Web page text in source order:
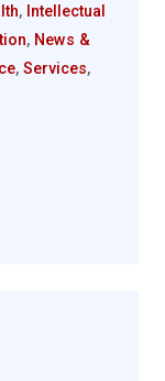
, Intellectual
, News &
, Services,